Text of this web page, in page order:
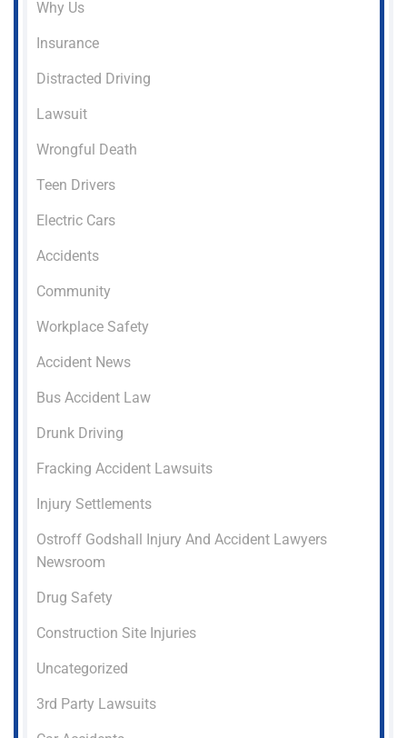
Why Us
Insurance
Distracted Driving
Lawsuit
Wrongful Death
Teen Drivers
Electric Cars
Accidents
Community
Workplace Safety
Accident News
Bus Accident Law
Drunk Driving
Fracking Accident Lawsuits
Injury Settlements
Ostroff Godshall Injury And Accident Lawyers
Newsroom
Drug Safety
Construction Site Injuries
Uncategorized
3rd Party Lawsuits